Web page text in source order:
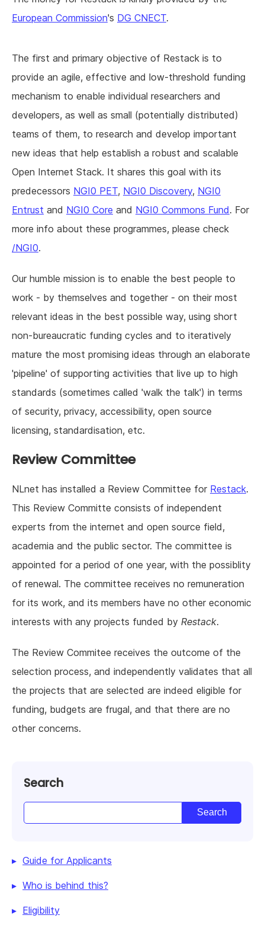
European Commission's DG CNECT.
The first and primary objective of Restack is to
provide an agile, effective and low-threshold funding
mechanism to enable individual researchers and
developers, as well as small (potentially distributed)
teams of them, to research and develop important
new ideas that help establish a robust and scalable
Open Internet Stack. It shares this goal with its
predecessors NGI0 PET, NGI0 Discovery, NGI0
Entrust and NGI0 Core and NGI0 Commons Fund. For
more info about these programmes, please check
/NGI0.
Our humble mission is to enable the best people to
work - by themselves and together - on their most
relevant ideas in the best possible way, using short
non-bureaucratic funding cycles and to iteratively
mature the most promising ideas through an elaborate
'pipeline' of supporting activities that live up to high
standards (sometimes called 'walk the talk') in terms
of security, privacy, accessibility, open source
licensing, standardisation, etc.
Review Committee
NLnet has installed a Review Committee for Restack.
This Review Committe consists of independent
experts from the internet and open source field,
academia and the public sector. The committee is
appointed for a period of one year, with the possiblity
of renewal. The committee receives no remuneration
for its work, and its members have no other economic
interests with any projects funded by Restack.
The Review Commitee receives the outcome of the
selection process, and independently validates that all
the projects that are selected are indeed eligible for
funding, budgets are frugal, and that there are no
other concerns.
Search
Guide for Applicants
Who is behind this?
Eligibility